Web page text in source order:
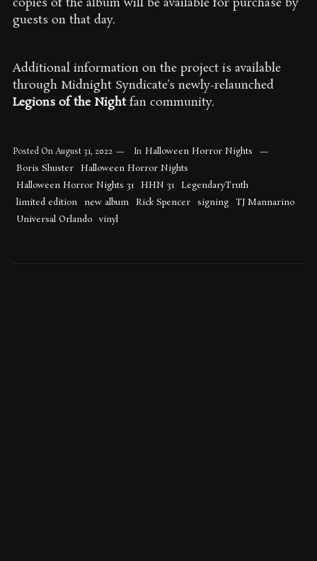
guests on that day.
Additional information on the project is available
through Midnight Syndicate’s newly-relaunched
Legions of the Nightfan community.
Posted OnAugust 31, 2022 In Halloween Horror Nights
Boris Shuster
Halloween Horror Nights
Halloween Horror Nights 31
HHN 31
LegendaryTruth
limited edition
new album Rick Spencer signing TJ Mannarino
Universal Orlando vinyl